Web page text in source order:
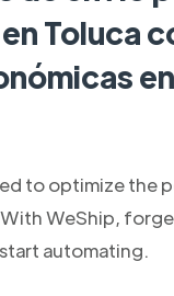
Toluca
en
to optimize the
WeShip,
automating.